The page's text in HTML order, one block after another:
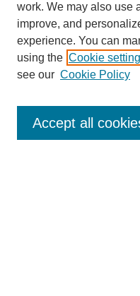
Enter search terms:
work. We may also use
improve, and
experience. You can
using the Cookie
see our Cookie Policy
Accept all